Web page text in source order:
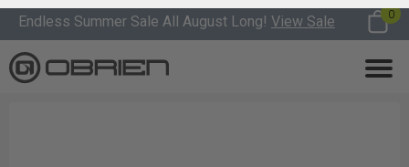
Endless Summer Sale All August Long! View Sale 0